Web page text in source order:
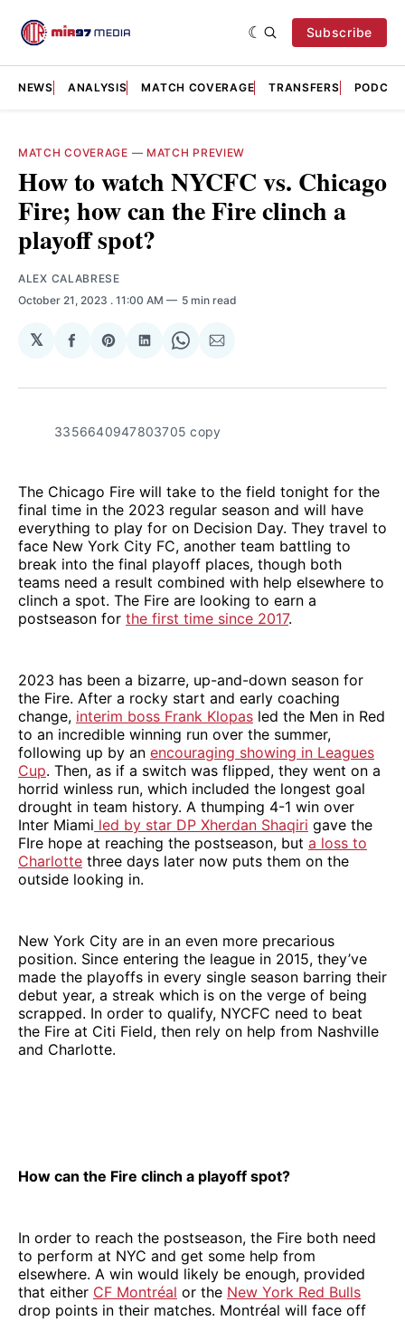
Subscribe
NEWS ANALYSIS MATCH COVERAGE TRANSFERS
MATCH COVERAGE — MATCH PREVIEW
How to watch NYCFC vs. Chicago
Fire; how can the Fire clinch a
playoff spot?
ALEX CALABRESE
October 21, 2023 . 11:00 AM 5 min read
𝕏
Share
Facebook
Share
Pinterest
Share
LinkedIn
Share
WhatsApp
Share
Email
3356640947803705 copy
The Chicago Fire will take to the field tonight for the
final time in the 2023 regular season and will have
everything to play for on Decision Day. They travel to
face New York City FC, another team battling to
break into the final playoff places, though both
teams need a result combined with help elsewhere to
clinch a spot. The Fire are looking to earn a
postseason for the first time since 2017.
2023 has been a bizarre, up-and-down season for
the Fire. After a rocky start and early coaching
change, interim boss Frank Klopas led the Men in Red
to an incredible winning run over the summer,
following up by an encouraging showing in Leagues
Cup. Then, as if a switch was flipped, they went on a
horrid winless run, which included the longest goal
drought in team history. A thumping 4-1 win over
Inter Miami led by star DP Xherdan Shaqiri gave the
FIre hope at reaching the postseason, but a loss to
Charlotte three days later now puts them on the
outside looking in.
New York City are in an even more precarious
position. Since entering the league in 2015, they’ve
made the playoffs in every single season barring their
debut year, a streak which is on the verge of being
scrapped. In order to qualify, NYCFC need to beat
the Fire at Citi Field, then rely on help from Nashville
and Charlotte.
How can the Fire clinch a playoff spot?
In order to reach the postseason, the Fire both need
to perform at NYC and get some help from
elsewhere. A win would likely be enough, provided
that either CF Montréal or the New York Red Bulls
drop points in their matches. Montréal will face off